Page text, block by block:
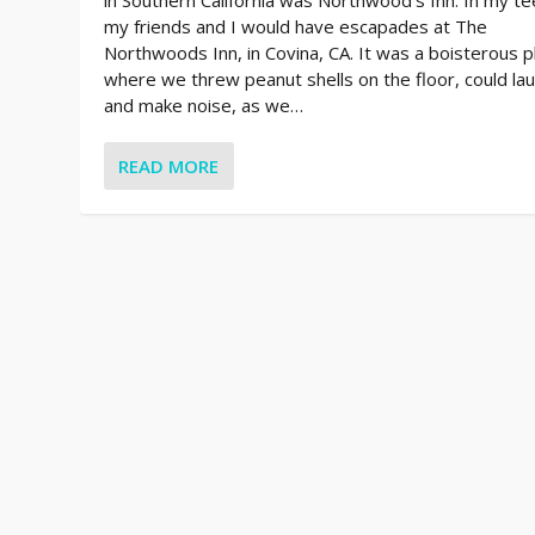
my friends and I would have escapades at The
Northwoods Inn, in Covina, CA. It was a boisterous
where we threw peanut shells on the floor, could
and make noise, as we…
READ MORE